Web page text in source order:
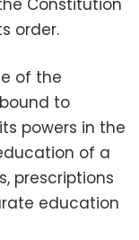
Constitution
order.
of the
to
powers in the
of a
prescriptions
education